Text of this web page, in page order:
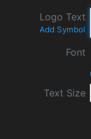
Logo Text
Add Symbol
Font
Text Size